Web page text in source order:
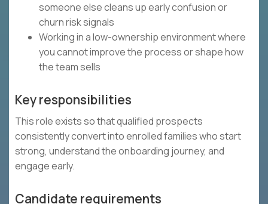
someone else cleans up early confusion or
churn risk signals
Working in a low-ownership environment where
you cannot improve the process or shape how
the team sells
Key responsibilities
This role exists so that qualified prospects
consistently convert into enrolled families who start
strong, understand the onboarding journey, and
engage early.
Candidate requirements